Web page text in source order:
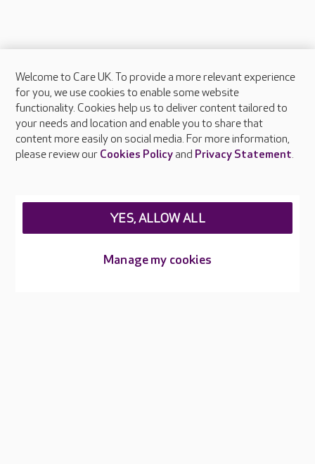
About Care UK
Press & media
Feedback & complaints
Careers at Care UK
Welcome to Care UK. To provide a more relevant experience
for you, we use cookies to enable some website
functionality. Cookies help us to deliver content tailored to
your needs and location and enable you to share that
content more easily on social media. For more information,
please review our Cookies Policyand Privacy Statement.
Manage my cookies
YES, ALLOW ALL